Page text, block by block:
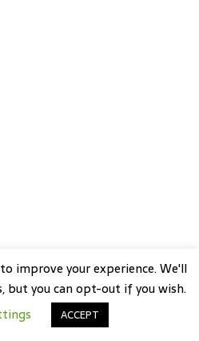
improve your experience. We'll
but you can opt-out if you wish.
ACCEPT